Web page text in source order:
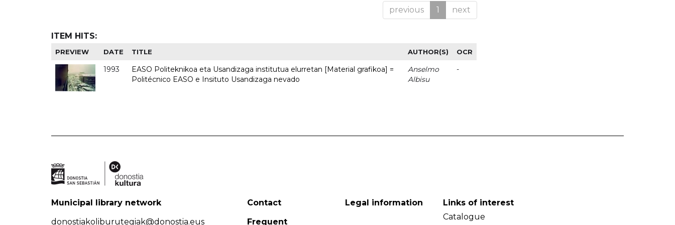
previous 1 next
ITEM HITS:
PREVIEW DATE TITLE AUTHOR(S) OCR
1993
EASO Politeknikoa eta Usandizaga institutua elurretan [Material grafikoa] =
Politécnico EASO e Insituto Usandizaga nevado
Anselmo
Albisu
-
Municipal library network
donostiakoliburutegiak@donostia.eus
Contact
Frequent
Legal information
Links of interest
Catalogue